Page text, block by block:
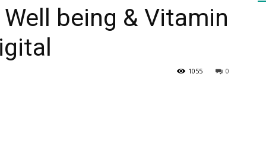
being & Vitamin
0
1055